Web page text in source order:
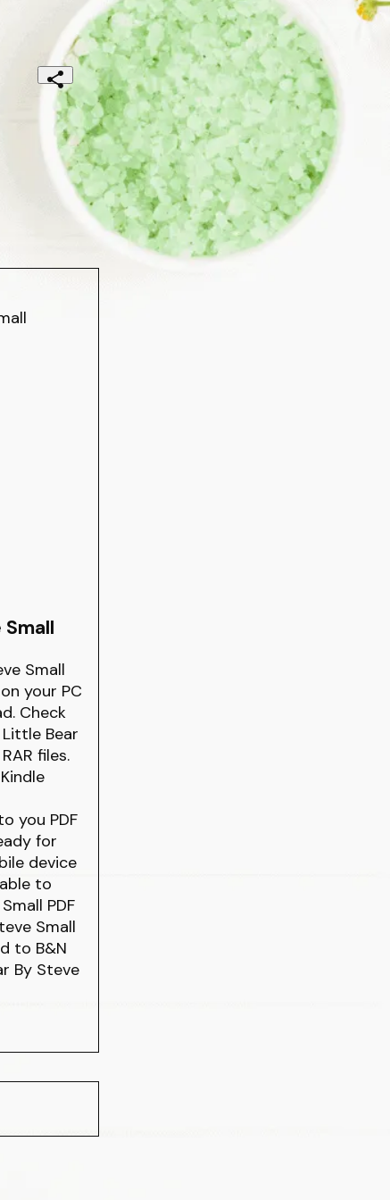
Small
your PC
Check
Bear
files.
you PDF
for
device
to
PDF
Small
to B&N
By Steve